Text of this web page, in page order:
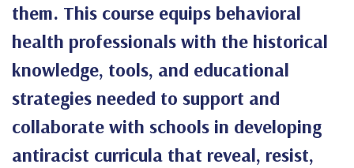
them. This course equips behavioral
health professionals with the historical
knowledge, tools, and educational
strategies needed to support and
collaborate with schools in developing
antiracist curricula that reveal, resist,